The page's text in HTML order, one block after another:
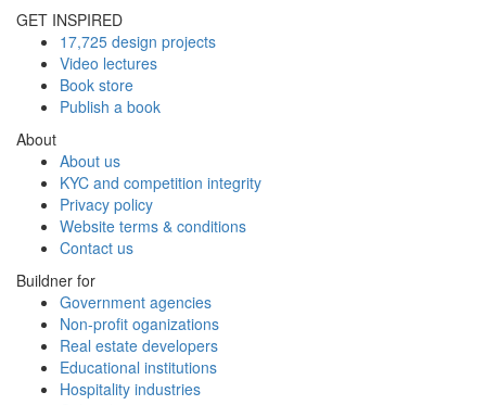
GET INSPIRED
17,725 design projects
Video lectures
Book store
Publish a book
About
About us
KYC and competition integrity
Privacy policy
Website terms & conditions
Contact us
Buildner for
Government agencies
Non-profit oganizations
Real estate developers
Educational institutions
Hospitality industries